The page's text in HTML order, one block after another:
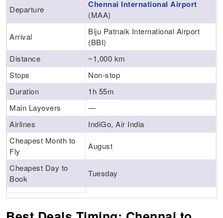
Departure Chennai International Airport
(MAA)
Arrival
Biju Patnaik International Airport
(BBI)
Distance
~1,000 km
Stops
Non-stop
Duration
1h 55m
Main Layovers
—
Airlines
IndiGo, Air India
Cheapest Month to
Fly
August
Cheapest Day to
Book
Tuesday